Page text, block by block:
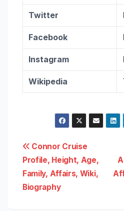
Twitter
Facebook
Instagram
Wikipedia
Post
navigation
Connor Cruise
Profile, Height, Age,
Family, Affairs, Wiki,
Biography